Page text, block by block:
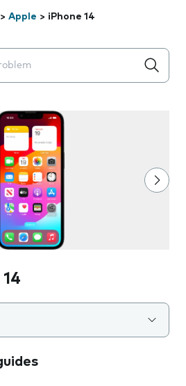
> Apple > iPhone 14
appear below the field as you